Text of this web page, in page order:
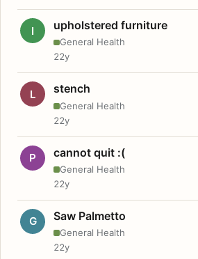
I upholstered furniture
General Health
22y
L stench
General Health
22y
P cannot quit :(
General Health
22y
G Saw Palmetto
General Health
22y